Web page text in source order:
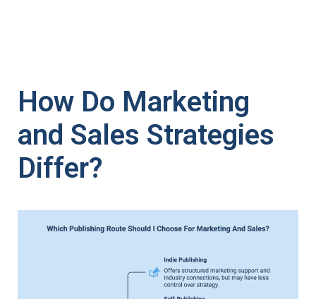
How Do Marketing
and Sales Strategies
Differ?